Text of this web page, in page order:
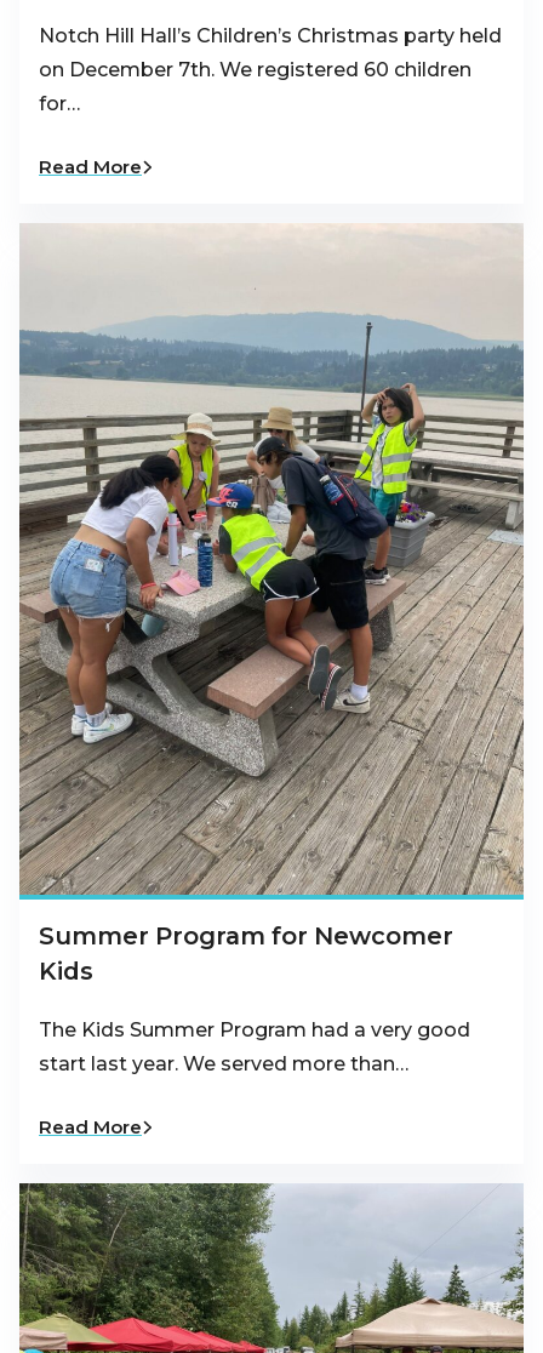
Notch Hill Hall’s Children’s Christmas party held
on December 7th. We registered 60 children
for…
Read More
Summer Program for Newcomer
Kids
The Kids Summer Program had a very good
start last year. We served more than…
Read More